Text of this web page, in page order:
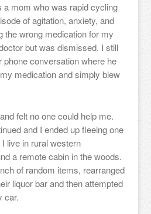
a mom who was rapid cycling
of agitation, anxiety, and
the wrong medication for my
but was dismissed. I still
phone conversation where he
medication and simply blew
felt no one could help me.
and I ended up fleeing one
live in rural western
a remote cabin in the woods.
of random items, rearranged
liquor bar and then attempted
car.